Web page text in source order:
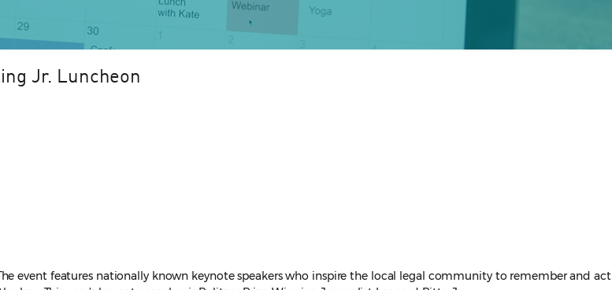
Jr. Luncheon
event features nationally known keynote speakers who inspire the local legal community to remember and act